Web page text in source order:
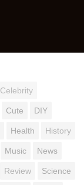
Celebrity
Cute DIY
Health History
Music News
Review Science